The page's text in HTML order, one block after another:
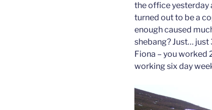
the office yesterday
turned out to be a
enough caused
shebang? Just…
Fiona – you worked
working six day